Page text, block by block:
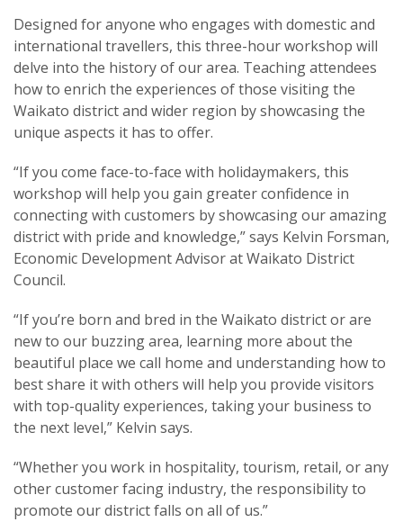
Designed for anyone who engages with domestic and
international travellers, this three-hour workshop will
delve into the history of our area. Teaching attendees
how to enrich the experiences of those visiting the
Waikato district and wider region by showcasing the
unique aspects it has to offer.
“If you come face-to-face with holidaymakers, this
workshop will help you gain greater confidence in
connecting with customers by showcasing our amazing
district with pride and knowledge,” says Kelvin Forsman,
Economic Development Advisor at Waikato District
Council.
“If you’re born and bred in the Waikato district or are
new to our buzzing area, learning more about the
beautiful place we call home and understanding how to
best share it with others will help you provide visitors
with top-quality experiences, taking your business to
the next level,” Kelvin says.
“Whether you work in hospitality, tourism, retail, or any
other customer facing industry, the responsibility to
promote our district falls on all of us.”